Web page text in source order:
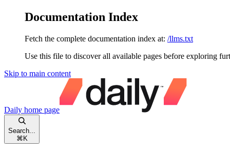
Documentation Index
Fetch the complete documentation index at: /llms.txt
Use this file to discover all available pages before exploring
Skip to main content
Daily home page
Search...
⌘ K